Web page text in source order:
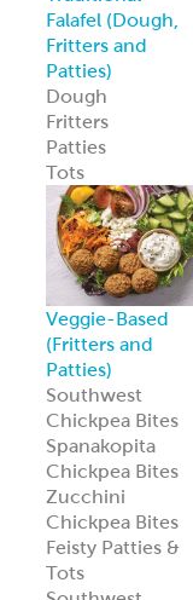
Specialty Breads
Toppings,
Inclusions &
Flavors
Athenian Old
World Greek
Flatbread
Our Athenian®
Old World
Flatbread is soft,
authentic, and
versatile—
perfect for
wraps, dips, or
handheld
entrées.
Learn more